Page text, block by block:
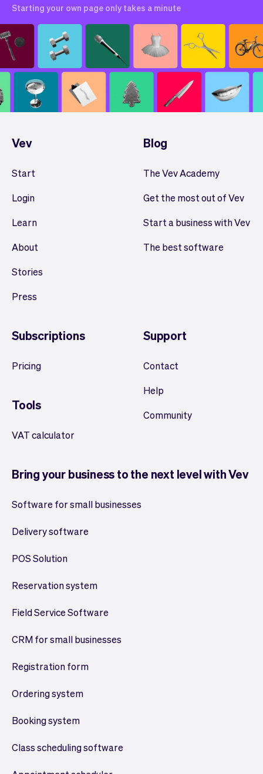
Starting your own page only takes a minute
Vev
Start
Login
Learn
About
Stories
Press
Blog
The Vev Academy
Get the most out of Vev
Start a business with Vev
The best software
Subscriptions
Pricing
Tools
VAT calculator
Support
Contact
Help
Community
Bring your business to the next level with Vev
Software for small businesses
Delivery software
POS Solution
Reservation system
Field Service Software
CRM for small businesses
Registration form
Ordering system
Booking system
Class scheduling software